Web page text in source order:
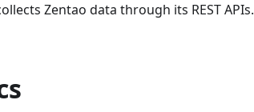
Zentao data through its REST APIs.